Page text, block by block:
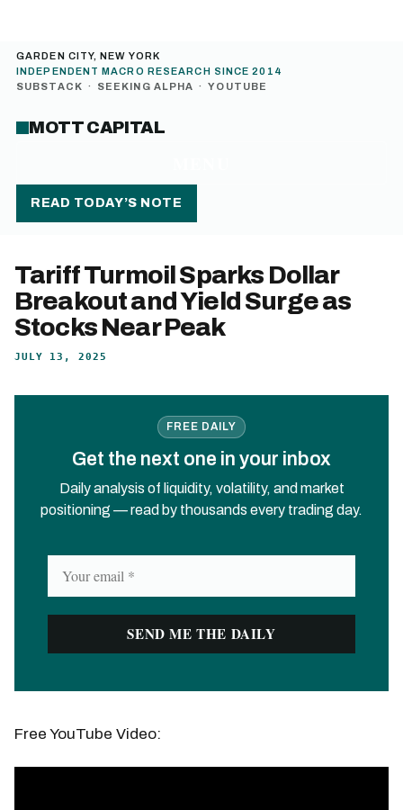
GARDEN CITY, NEW YORK
INDEPENDENT MACRO RESEARCH SINCE 2014
SUBSTACK · SEEKING ALPHA · YOUTUBE
MOTT CAPITAL
READ TODAY’S NOTE
Tariff Turmoil Sparks Dollar
Breakout and Yield Surge as
Stocks Near Peak
JULY 13, 2025
FREE DAILY
Get the next one in your inbox
Daily analysis of liquidity, volatility, and market
positioning — read by thousands every trading day.
Free YouTube Video: